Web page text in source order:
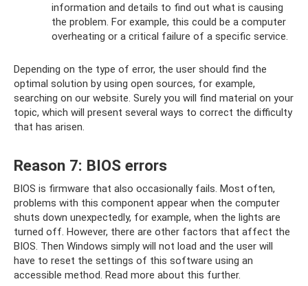
information and details to find out what is causing
the problem. For example, this could be a computer
overheating or a critical failure of a specific service.
Depending on the type of error, the user should find the
optimal solution by using open sources, for example,
searching on our website. Surely you will find material on your
topic, which will present several ways to correct the difficulty
that has arisen.
Reason 7: BIOS errors
BIOS is firmware that also occasionally fails. Most often,
problems with this component appear when the computer
shuts down unexpectedly, for example, when the lights are
turned off. However, there are other factors that affect the
BIOS. Then Windows simply will not load and the user will
have to reset the settings of this software using an
accessible method. Read more about this further.